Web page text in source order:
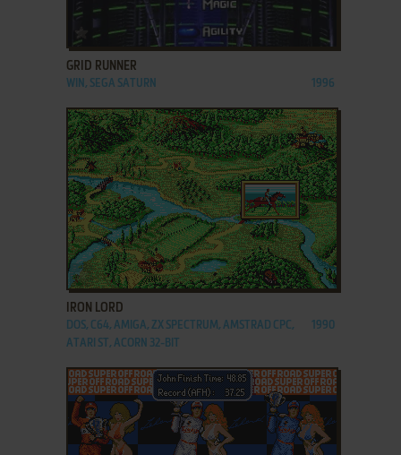
ADD TO FAVORITES
GRID RUNNER
WIN, SEGA SATURN 1996
ADD TO FAVORITES
IRON LORD
DOS, C64, AMIGA, ZX SPECTRUM, AMSTRAD CPC,
ATARI ST, ACORN 32-BIT
1990